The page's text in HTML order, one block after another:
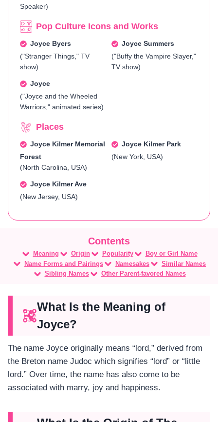
Speaker)
Pop Culture Icons and Works
Joyce Byers
("Stranger Things," TV
show)
Joyce Summers
("Buffy the Vampire Slayer,"
TV show)
Joyce
("Joyce and the Wheeled
Warriors," animated series)
Places
Joyce Kilmer Memorial
Forest
(North Carolina, USA)
Joyce Kilmer Park
(New York, USA)
Joyce Kilmer Ave
(New Jersey, USA)
Meaning Origin Popularity
Boy or Girl Name
Name Forms and Pairings
Namesakes
Similar Names
Sibling Names
Other Parent-favored Names
What Is the Meaning of
Joyce?
The name Joyce originally means “lord,” derived from
the Breton name Judoc which signifies “lord” or “little
lord.” Over time, the name has also come to be
associated with marry, joy and happiness.